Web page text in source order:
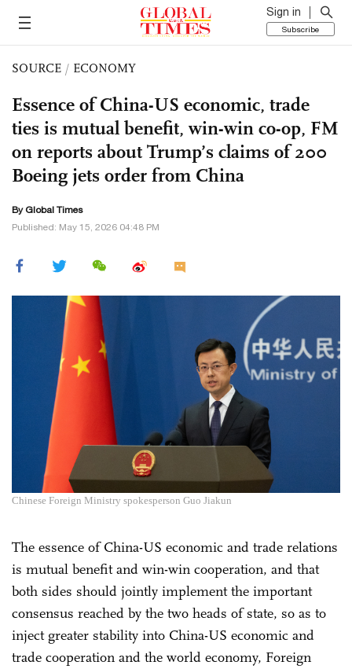
Sign in
Subscribe
SOURCE / ECONOMY
Essence of China-US economic, trade
ties is mutual benefit, win-win co-op, FM
on reports about Trump’s claims of 200
Boeing jets order from China
By Global Times
Published: May 15, 2026 04:48 PM
Chinese Foreign Ministry spokesperson Guo Jiakun
The essence of China-US economic and trade relations
is mutual benefit and win-win cooperation, and that
both sides should jointly implement the important
consensus reached by the two heads of state, so as to
inject greater stability into China-US economic and
trade cooperation and the world economy, Foreign